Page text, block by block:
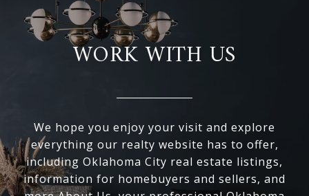
WORK WITH US
We hope you enjoy your visit and explore
everything our realty website has to offer,
including Oklahoma City real estate listings,
information for homebuyers and sellers, and